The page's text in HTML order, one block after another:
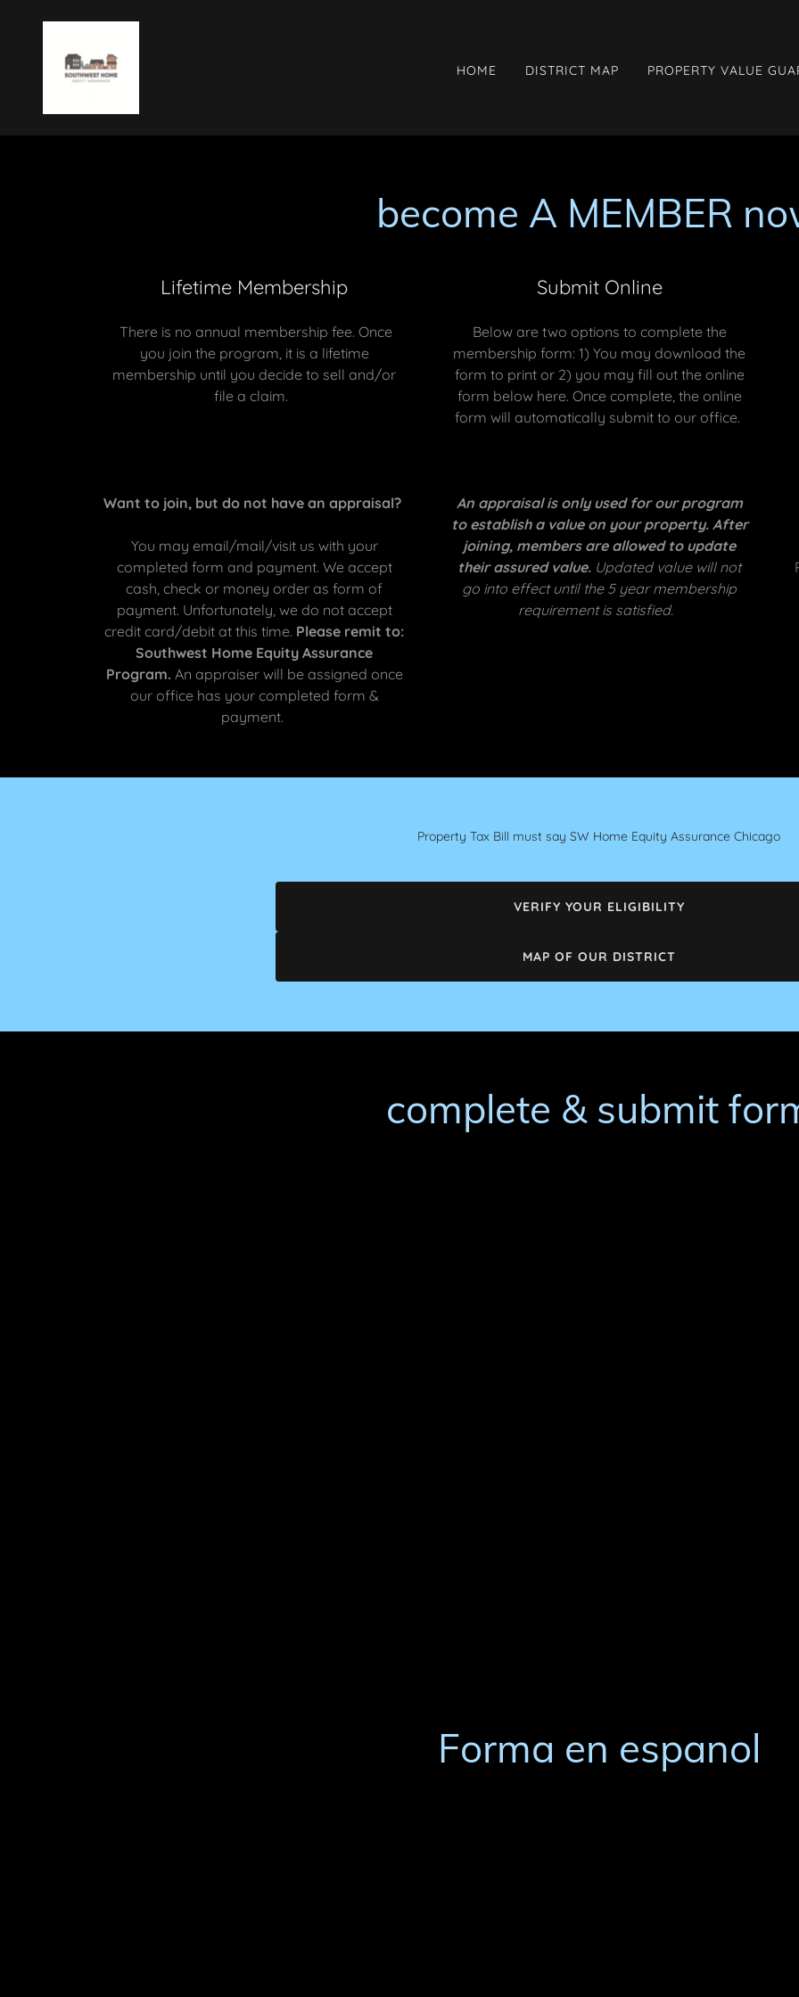
HOME DISTRICT MAP PROPERTY VALUE
become A MEMBER
Lifetime Membership
There is no annual membership fee. Once
you join the program, it is a lifetime
membership until you decide to sell and/or
file a claim.
Submit Online
Below are two options to complete the
membership form: 1) You may download the
form to print or 2) you may fill out the online
form below here. Once complete, the online
form will automatically submit to our office.
Want to join, but do not have an appraisal?
You may email/mail/visit us with your
completed form and payment. We accept
cash, check or money order as form of
payment. Unfortunately, we do not accept
credit card/debit at this time. Please remit to:
Southwest Home Equity Assurance
Program. An appraiser will be assigned once
our office has your completed form &
payment.
An appraisal is only used for our program
to establish a value on your property. After
joining, members are allowed to update
their assured value. Updated value will not
go into effect until the 5 year membership
requirement is satisfied.
Property Tax Bill must say SW Home Equity Assurance Chicago
VERIFY YOUR ELIGIBILITY
MAP OF OUR DISTRICT
complete & submit
Forma en espanol